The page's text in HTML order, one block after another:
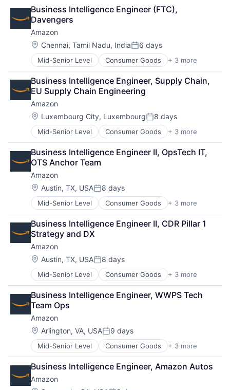
Shopping
Business Intelligence Engineer (FTC),
Davengers
Amazon
Location:
Chennai, Tamil Nadu, IndiaPosted:
6 days
Mid-Senior Level Consumer Goods + 3 more
E-Commerce
Retail
Shopping
Business Intelligence Engineer, Supply Chain,
EU Supply Chain Engineering
Amazon
Location:
Luxembourg City, LuxembourgPosted:
8 days
Mid-Senior Level Consumer Goods + 3 more
E-Commerce
Retail
Shopping
Business Intelligence Engineer II, OpsTech IT,
OTS Anchor Team
Amazon
Location:
Austin, TX, USAPosted:
8 days
Mid-Senior Level Consumer Goods + 3 more
E-Commerce
Retail
Shopping
Business Intelligence Engineer II, CDR Pillar 1
Strategy and DX
Amazon
Location:
Austin, TX, USAPosted:
8 days
Mid-Senior Level Consumer Goods + 3 more
E-Commerce
Retail
Shopping
Business Intelligence Engineer, WWPS Tech
Team Ops
Amazon
Location:
Arlington, VA, USAPosted:
9 days
Mid-Senior Level Consumer Goods + 3 more
E-Commerce
Retail
Shopping
Business Intelligence Engineer, Amazon Autos
Amazon